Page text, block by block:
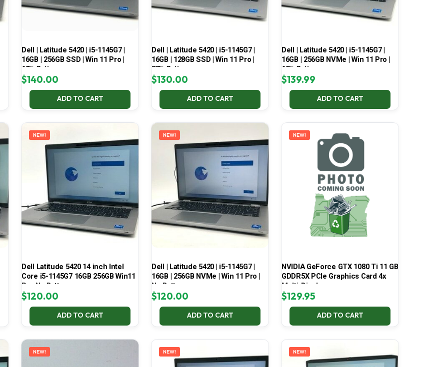
Dell | Latitude 5420 | i5-1145G7 |
16GB | 256GB SSD | Win 11 Pro |
68% Battery
$140.00
ADD TO CART
Dell | Latitude 5420 | i5-1145G7 |
16GB | 128GB SSD | Win 11 Pro |
77% Battery
$130.00
ADD TO CART
Dell | Latitude 5420 | i5-1145G7 |
16GB | 256GB NVMe | Win 11 Pro |
65% Battery
$139.99
ADD TO CART
NEW!
Dell Latitude 5420 14 inch Intel
Core i5-1145G7 16GB 256GB Win11
Pro No Battery
$120.00
ADD TO CART
NEW!
Dell | Latitude 5420 | i5-1145G7 |
16GB | 256GB NVMe | Win 11 Pro |
No Battery
$120.00
ADD TO CART
NEW!
NVIDIA GeForce GTX 1080 Ti 11 GB
GDDR5X PCIe Graphics Card 4x
Multi-Display
$129.95
ADD TO CART
NEW! NEW! NEW!